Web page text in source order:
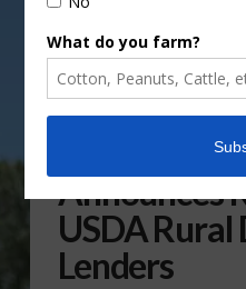
Secretary
Announces
USDA
Lenders